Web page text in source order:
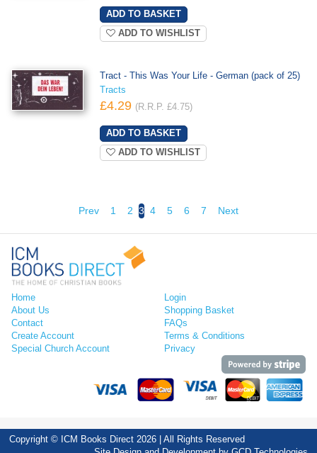
ADD TO WISHLIST
Tract - This Was Your Life - German (pack of 25)
Tracts
£4.29 (R.R.P. £4.75)
ADD TO WISHLIST
Prev 1 2 3 4 5 6 7 Next
Home
About Us
Contact
Create Account
Special Church Account
Login
Shopping Basket
FAQs
Terms & Conditions
Privacy
Copyright © ICM Books Direct 2026 | All Rights Reserved